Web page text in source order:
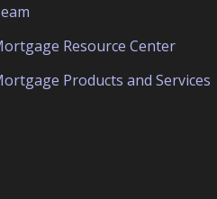
Resource Center
Products and Services